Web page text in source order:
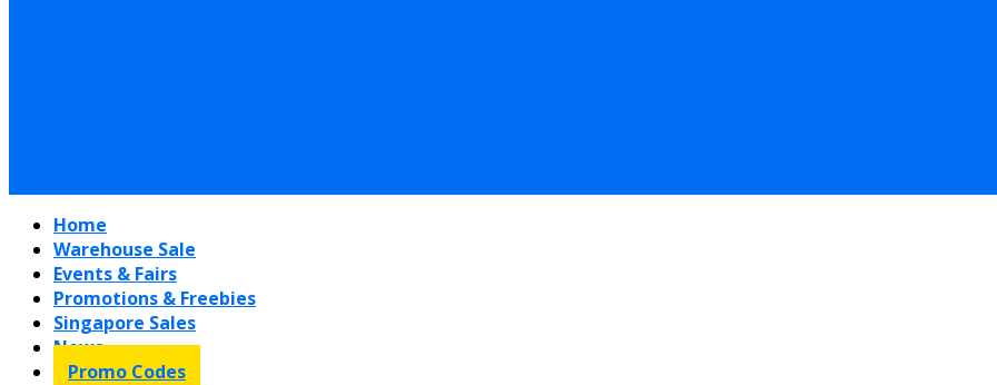
Home
Warehouse Sale
Events & Fairs
Promotions & Freebies
Singapore Sales
News
Promo Codes